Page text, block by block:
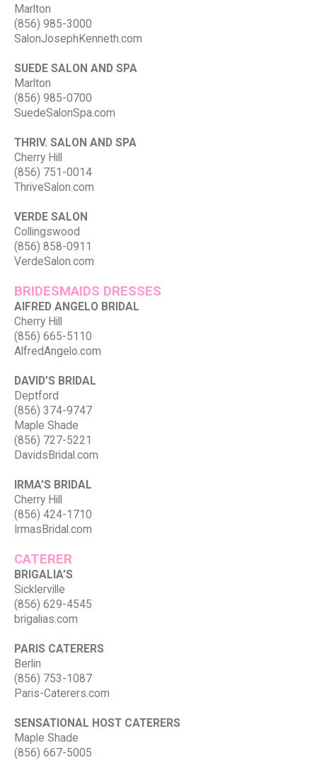
Marlton
(856) 985-3000
SalonJosephKenneth.com
SUEDE SALON AND SPA
Marlton
(856) 985-0700
SuedeSalonSpa.com
THRIV. SALON AND SPA
Cherry Hill
(856) 751-0014
ThriveSalon.com
VERDE SALON
Collingswood
(856) 858-0911
VerdeSalon.com
BRIDESMAIDS DRESSES
AlFRED ANGELO BRIDAL
Cherry Hill
(856) 665-5110
AlfredAngelo.com
DAVID’S BRIDAL
Deptford
(856) 374-9747
Maple Shade
(856) 727-5221
DavidsBridal.com
IRMA’S BRIDAL
Cherry Hill
(856) 424-1710
IrmasBridal.com
CATERER
BRIGALIA’S
Sicklerville
(856) 629-4545
brigalias.com
PARIS CATERERS
Berlin
(856) 753-1087
Paris-Caterers.com
SENSATIONAL HOST CATERERS
Maple Shade
(856) 667-5005